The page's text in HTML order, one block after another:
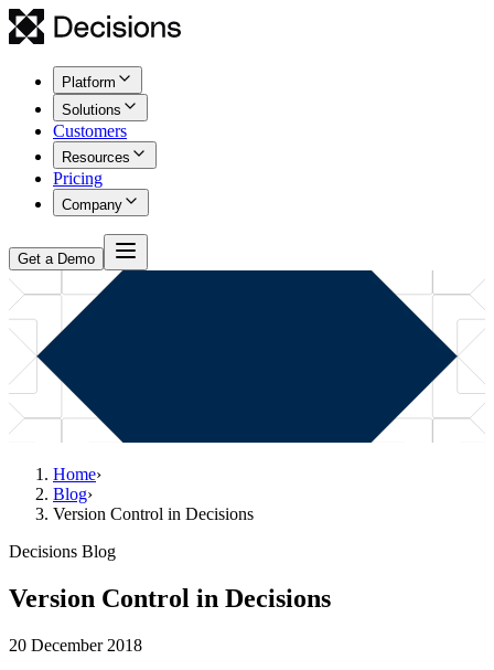
Platform
Solutions
Customers
Resources
Pricing
Company
Get a Demo
Home›
Blog›
Version Control in Decisions
Decisions Blog
Version Control in Decisions
20 December 2018